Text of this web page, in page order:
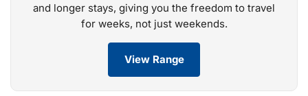
and longer stays, giving you the freedom to travel
for weeks, not just weekends.
View Range